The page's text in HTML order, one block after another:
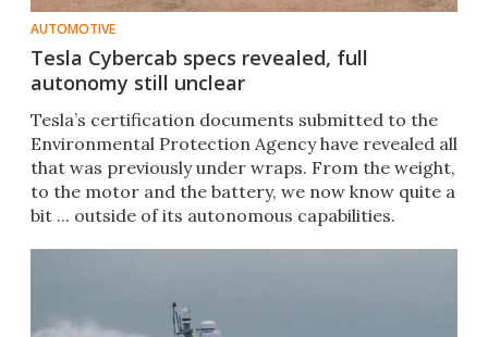
AUTOMOTIVE
Tesla Cybercab specs revealed, full
autonomy still unclear
Tesla’s certification documents submitted to the
Environmental Protection Agency have revealed all
that was previously under wraps. From the weight,
to the motor and the battery, we now know quite a
bit ... outside of its autonomous capabilities.